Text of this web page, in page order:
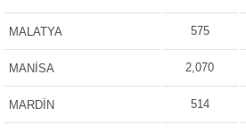
MALATYA 575
MANİSA 2,070
MARDİN 514